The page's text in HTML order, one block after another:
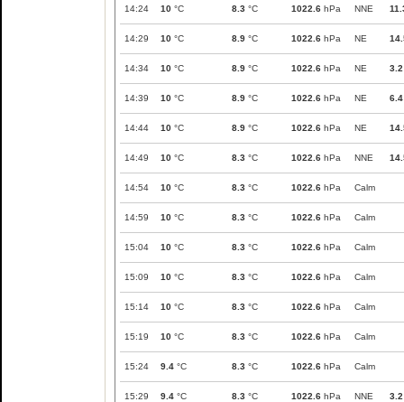
14:24 10 °C 8.3 °C 1022.6 hPa NNE
14:29 10 °C 8.9 °C 1022.6 hPa NE
14:34 10 °C 8.9 °C 1022.6 hPa NE 3.2
14:39 10 °C 8.9 °C 1022.6 hPa NE 6.4
14:44 10 °C 8.9 °C 1022.6 hPa NE
14:49 10 °C 8.3 °C 1022.6 hPa NNE
14:54 10 °C 8.3 °C 1022.6 hPa Calm
14:59 10 °C 8.3 °C 1022.6 hPa Calm
15:04 10 °C 8.3 °C 1022.6 hPa Calm
15:09 10 °C 8.3 °C 1022.6 hPa Calm
15:14 10 °C 8.3 °C 1022.6 hPa Calm
15:19 10 °C 8.3 °C 1022.6 hPa Calm
15:24 9.4 °C 8.3 °C 1022.6 hPa Calm
15:29 9.4 °C 8.3 °C 1022.6 hPa NNE 3.2